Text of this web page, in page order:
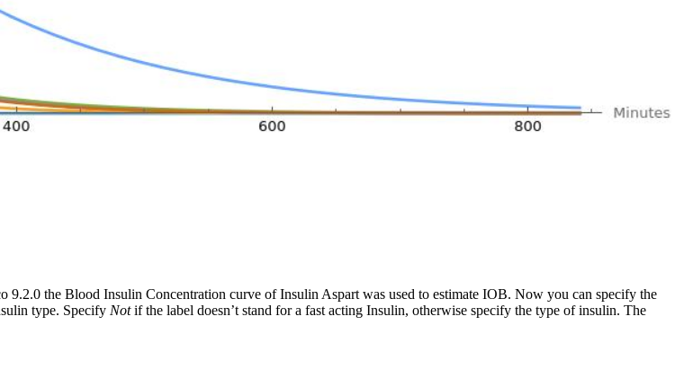
the Blood Insulin Concentration curve of Insulin Aspart was used to estimate IOB. Now you can specify the
type. Specify Notif the label doesn’t stand for a fast acting Insulin, otherwise specify the type of insulin. The